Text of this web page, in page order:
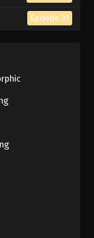
Subbed
Subbed
Subbed
Episode 31